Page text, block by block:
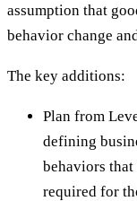
assumption that
behavior change
The key additions:
Plan from
defining
behaviors
required for